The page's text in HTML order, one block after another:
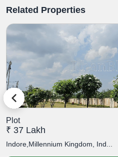
Related Properties
Plot
₹ 37 Lakh
Indore,Millennium Kingdom, Ind...